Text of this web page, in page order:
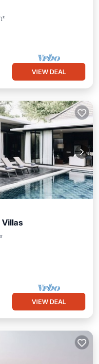
VIEW DEAL
Villas
Ocean View
VIEW DEAL